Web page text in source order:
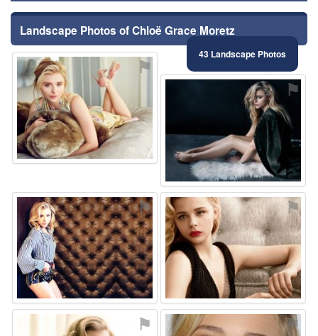
Landscape Photos of Chloë Grace Moretz
43 Landscape Photos
⚑
⚑
⚑ ⚑
⚑ ⚑